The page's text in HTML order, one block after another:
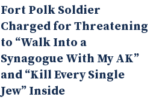
Fort Polk Soldier
Charged for Threatening
to “Walk Into a
Synagogue With My AK”
and “Kill Every Single
Jew” Inside